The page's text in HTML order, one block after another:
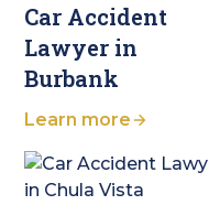
Car Accident
Lawyer in
Burbank
Learn more